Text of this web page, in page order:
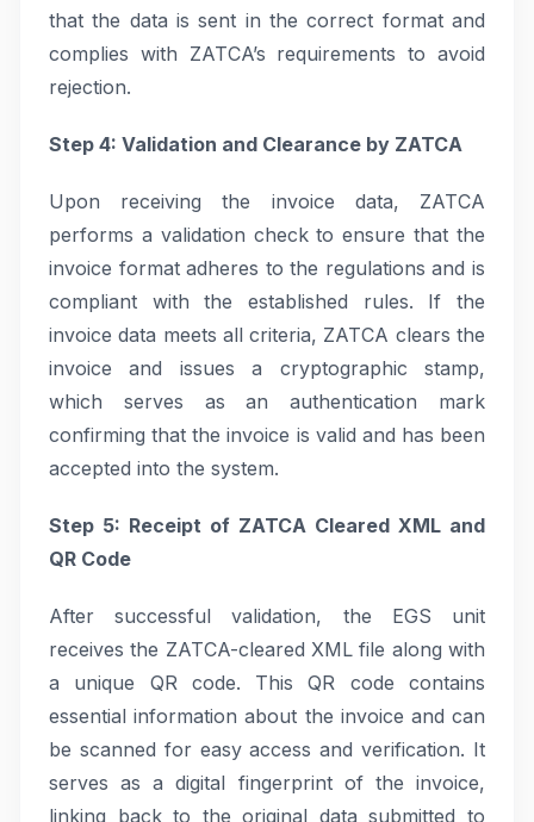
that the data is sent in the correct format and
complies with ZATCA’s requirements to avoid
rejection.
Step 4: Validation and Clearance by ZATCA
Upon receiving the invoice data, ZATCA
performs a validation check to ensure that the
invoice format adheres to the regulations and is
compliant with the established rules. If the
invoice data meets all criteria, ZATCA clears the
invoice and issues a cryptographic stamp,
which serves as an authentication mark
confirming that the invoice is valid and has been
accepted into the system.
Step 5: Receipt of ZATCA Cleared XML and
QR Code
After successful validation, the EGS unit
receives the ZATCA-cleared XML file along with
a unique QR code. This QR code contains
essential information about the invoice and can
be scanned for easy access and verification. It
serves as a digital fingerprint of the invoice,
linking back to the original data submitted to